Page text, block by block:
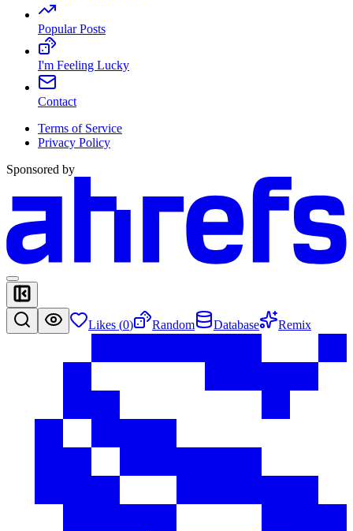
Popular Posts
I'm Feeling Lucky
Contact
Terms of Service
Privacy Policy
Sponsored by
Likes (0) Random Database Remix